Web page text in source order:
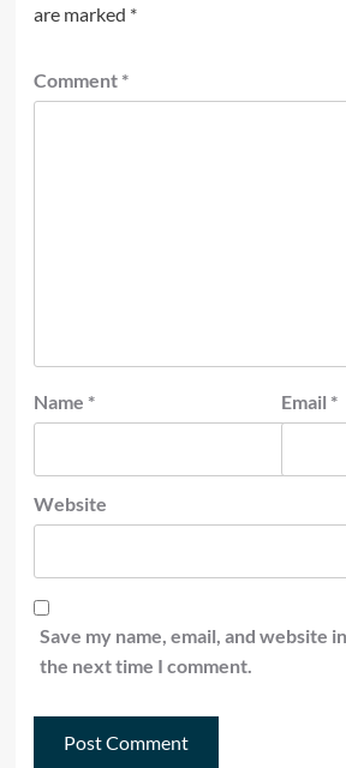
are marked *
Comment *
Name * Email *
Website
Save my name, email, and website
the next time I comment.